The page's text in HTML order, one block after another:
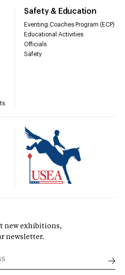
Safety & Education
Eventing Coaches Program (ECP)
Educational Activities
Officials
Safety
new exhibitions,
newsletter.